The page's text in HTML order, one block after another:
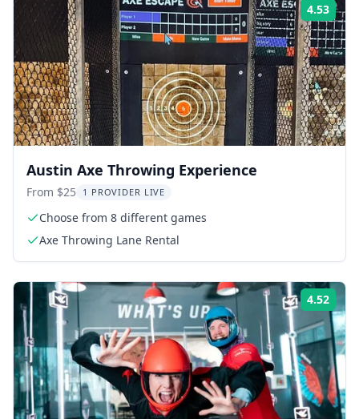
4.53
Austin Axe Throwing Experience
From $25 1 PROVIDER LIVE
Choose from 8 different games
Axe Throwing Lane Rental
4.52